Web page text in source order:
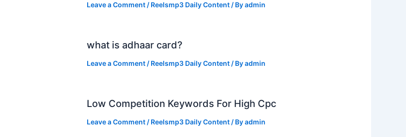
Leave a Comment / Reelsmp3 Daily Content/ Byadmin
what is adhaar card?
Leave a Comment / Reelsmp3 Daily Content/ Byadmin
Low Competition Keywords For High Cpc
Leave a Comment / Reelsmp3 Daily Content/ Byadmin